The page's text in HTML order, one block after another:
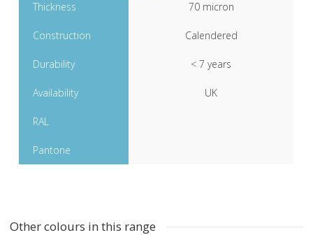
Thickness 70 micron
Construction Calendered
Durability < 7 years
Availability UK
RAL
Pantone
Other colours in this range